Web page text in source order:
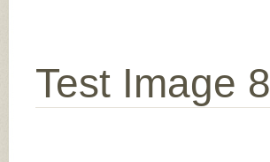
Test Image 8